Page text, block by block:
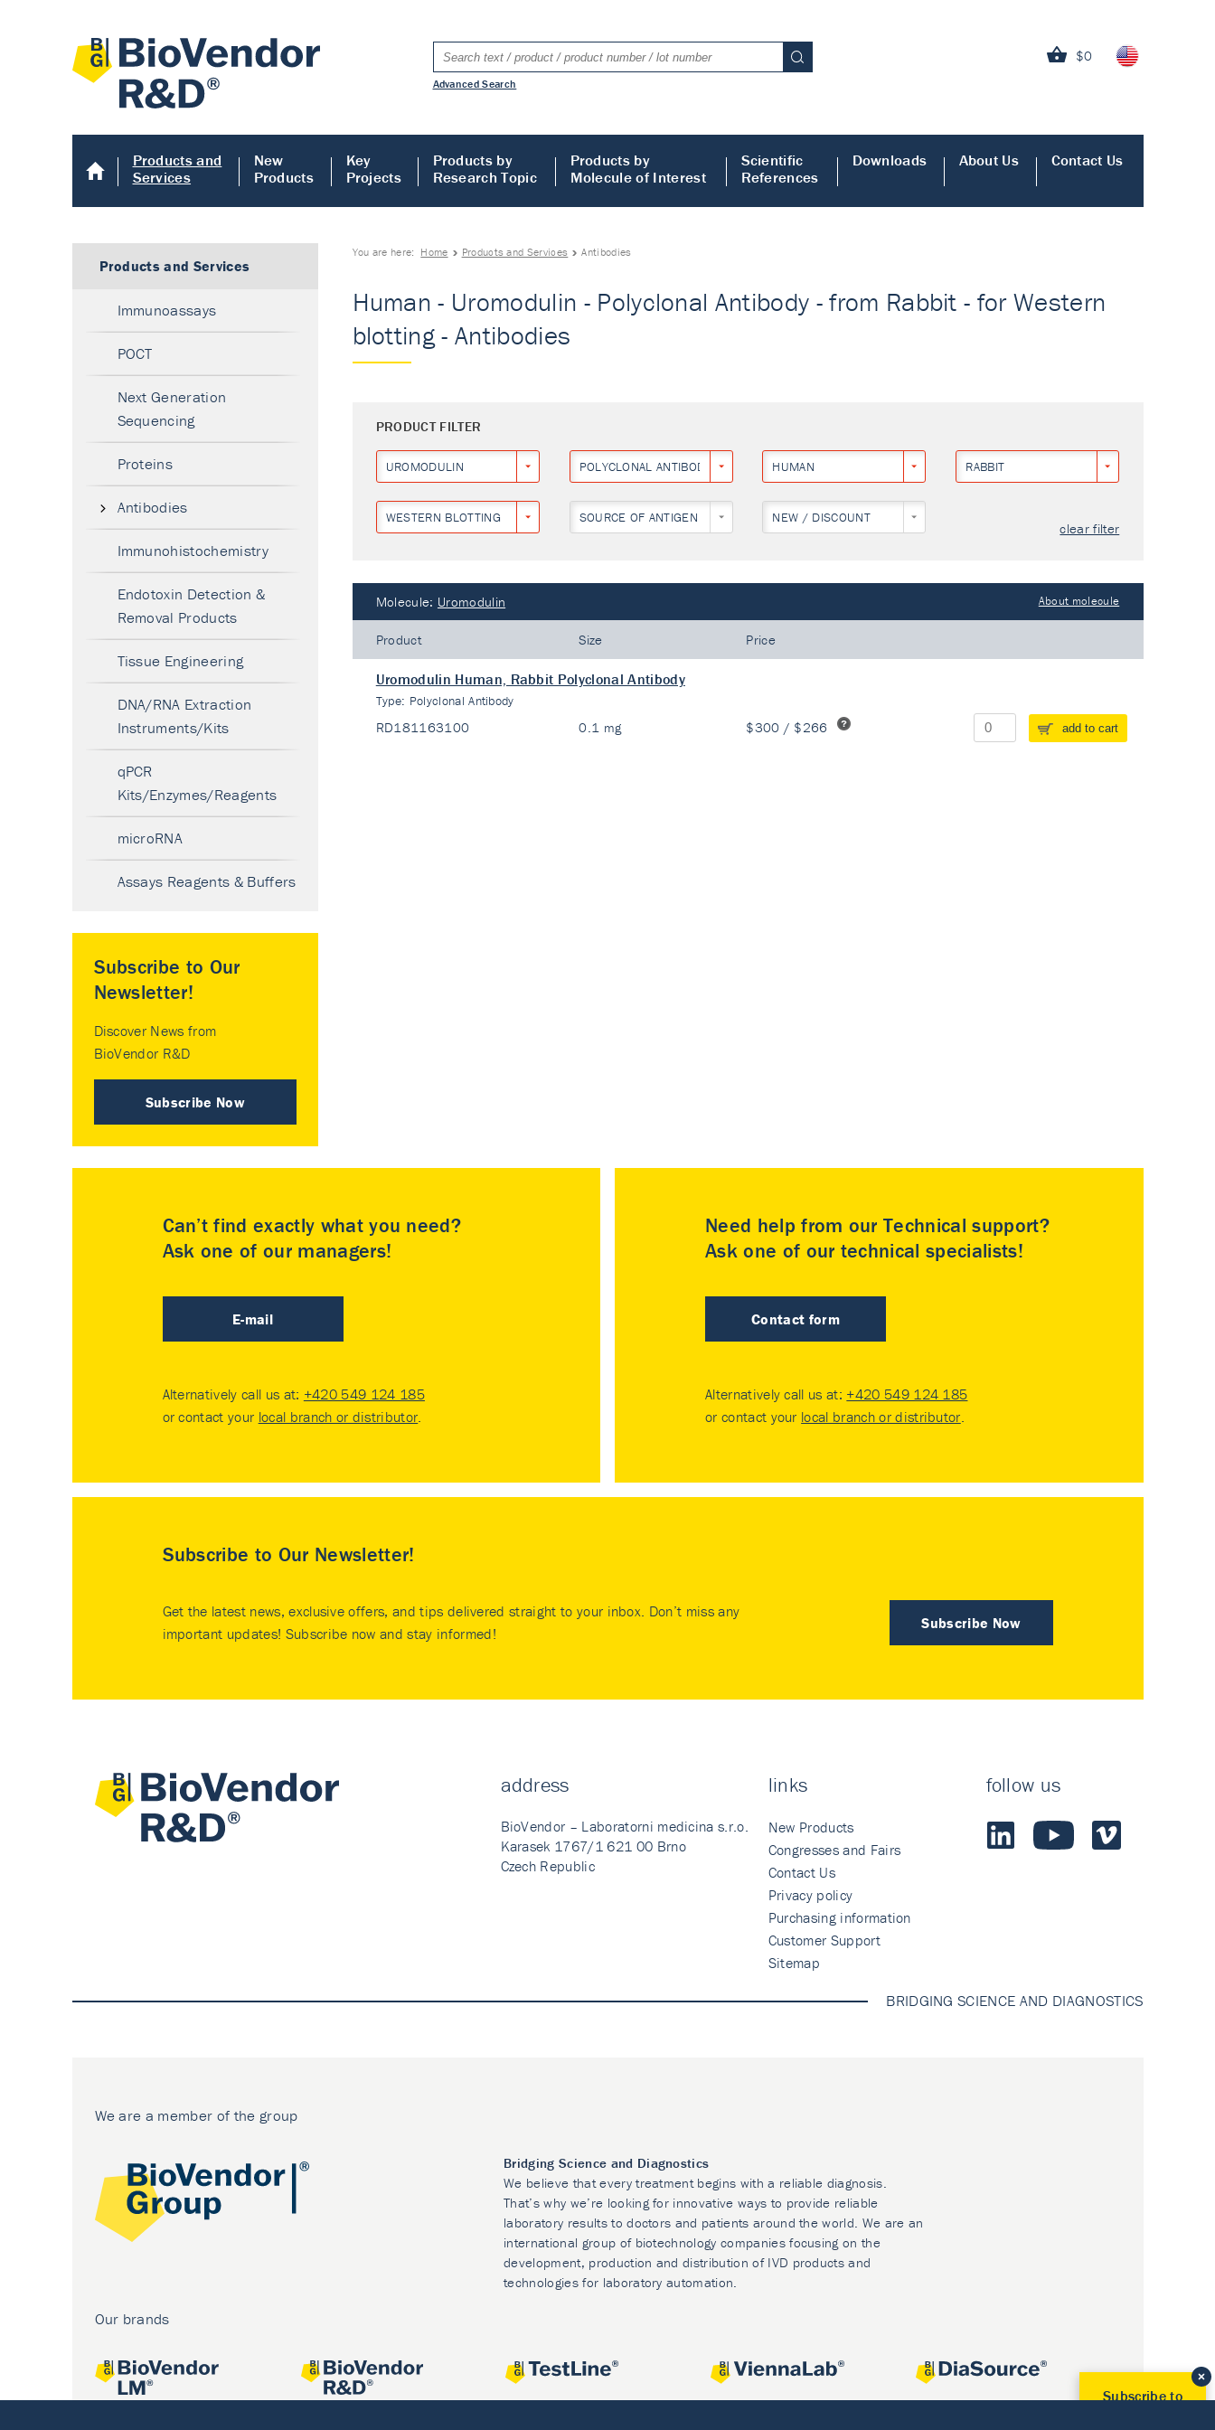
$0
Advanced Search
Products and
Services
New
Products
Key
Projects
Products by
Research Topic
Products by
Molecule of Interest
Scientific
References
Downloads About Us Contact Us
You are here: Home Products and Services Antibodies
Human - Uromodulin - Polyclonal Antibody - from Rabbit - for Western
blotting - Antibodies
PRODUCT FILTER
UROMODULIN POLYCLONAL ANTIBODY HUMAN RABBIT
WESTERN BLOTTING SOURCE OF ANTIGEN NEW / DISCOUNT
clear filter
Molecule: Uromodulin About molecule
Product Size Price
Uromodulin Human, Rabbit Polyclonal Antibody
Type: Polyclonal Antibody
RD181163100 0.1 mg $300 / $266 add to cart
Products and Services
Immunoassays
POCT
Next Generation
Sequencing
Proteins
Antibodies
Immunohistochemistry
Endotoxin Detection &
Removal Products
Tissue Engineering
DNA/RNA Extraction
Instruments/Kits
qPCR
Kits/Enzymes/Reagents
microRNA
Assays Reagents & Buffers
Subscribe to Our
Newsletter!
Discover News from
BioVendor R&D
Subscribe Now
Can’t find exactly what you need?
Ask one of our managers!
E-mail
Alternatively call us at: +420 549 124 185
or contact your local branch or distributor.
Need help from our Technical support?
Ask one of our technical specialists!
Contact form
Alternatively call us at: +420 549 124 185
or contact your local branch or distributor.
Subscribe to Our Newsletter!
Subscribe Now
Get the latest news, exclusive offers, and tips delivered straight to your inbox. Don’t miss any
important updates! Subscribe now and stay informed!
address
BioVendor – Laboratorni medicina s.r.o.
Karasek 1767/1 621 00 Brno
Czech Republic
links
New Products
Congresses and Fairs
Contact Us
Privacy policy
Purchasing information
Customer Support
Sitemap
follow us
BRIDGING SCIENCE AND DIAGNOSTICS
We are a member of the group
Bridging Science and Diagnostics
We believe that every treatment begins with a reliable diagnosis.
That’s why we’re looking for innovative ways to provide reliable
laboratory results to doctors and patients around the world. We are an
international group of biotechnology companies focusing on the
development, production and distribution of IVD products and
technologies for laboratory automation.
Our brands
Subscribe to